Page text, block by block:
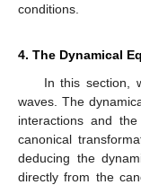
conditions.
4. The Dynamical
In this section,
waves. The
interactions and
canonical
deducing the
directly from the